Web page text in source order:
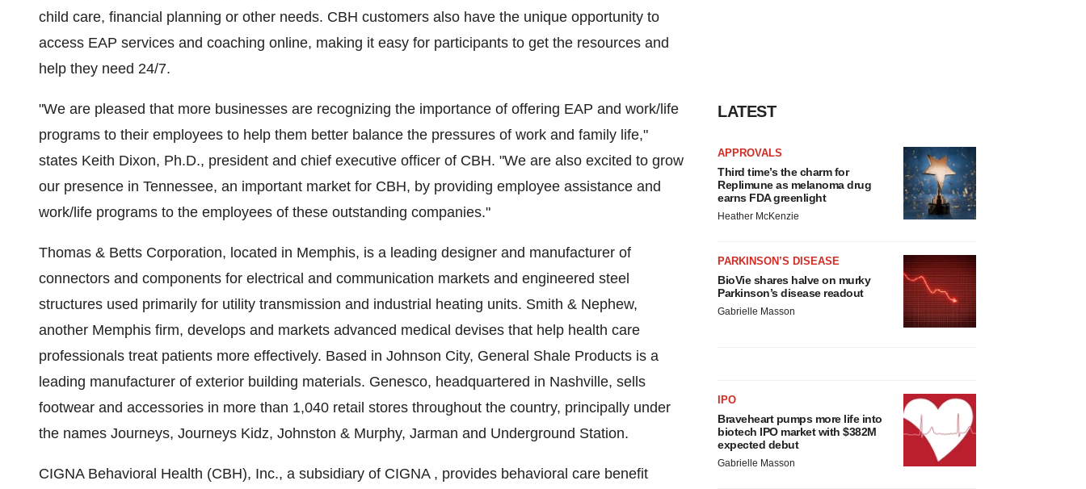
child care, financial planning or other needs. CBH customers also have the unique opportunity to
access EAP services and coaching online, making it easy for participants to get the resources and
help they need 24/7.
"We are pleased that more businesses are recognizing the importance of offering EAP and work/life
programs to their employees to help them better balance the pressures of work and family life,"
states Keith Dixon, Ph.D., president and chief executive officer of CBH. "We are also excited to grow
our presence in Tennessee, an important market for CBH, by providing employee assistance and
work/life programs to the employees of these outstanding companies."
Thomas & Betts Corporation, located in Memphis, is a leading designer and manufacturer of
connectors and components for electrical and communication markets and engineered steel
structures used primarily for utility transmission and industrial heating units. Smith & Nephew,
another Memphis firm, develops and markets advanced medical devises that help health care
professionals treat patients more effectively. Based in Johnson City, General Shale Products is a
leading manufacturer of exterior building materials. Genesco, headquartered in Nashville, sells
footwear and accessories in more than 1,040 retail stores throughout the country, principally under
the names Journeys, Journeys Kidz, Johnston & Murphy, Jarman and Underground Station.
CIGNA Behavioral Health (CBH), Inc., a subsidiary of CIGNA , provides behavioral care benefit
LATEST
APPROVALS
Third time’s the charm for
Replimune as melanoma drug
earns FDA greenlight
Heather McKenzie
PARKINSON’S DISEASE
BioVie shares halve on murky
Parkinson’s disease readout
Gabrielle Masson
IPO
Braveheart pumps more life into
biotech IPO market with $382M
expected debut
Gabrielle Masson